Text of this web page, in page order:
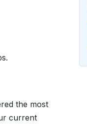
the most
current